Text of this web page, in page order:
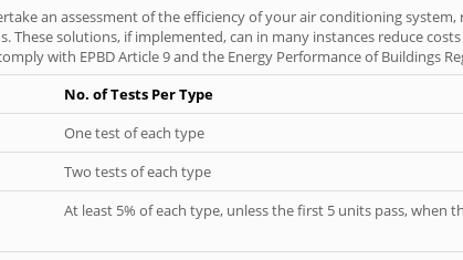
an assessment of the efficiency of your air conditioning
solutions, if implemented, can in many instances reduce
with EPBD Article 9 and the Energy Performance of Buildings
No. of Tests Per Type
One test of each type
Two tests of each type
At least 5% of each type, unless the first 5 units pass, when